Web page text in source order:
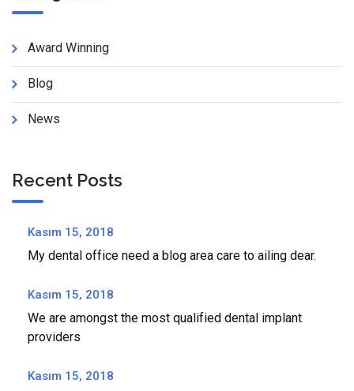
Award Winning
Blog
News
Recent Posts
Kasım 15, 2018
My dental office need a blog area care to ailing dear.
Kasım 15, 2018
We are amongst the most qualified dental implant
providers
Kasım 15, 2018